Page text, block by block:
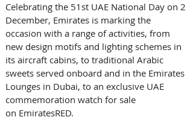
Celebrating the 51st UAE National Day on 2
December, Emirates is marking the
occasion with a range of activities, from
new design motifs and lighting schemes in
its aircraft cabins, to traditional Arabic
sweets served onboard and in the Emirates
Lounges in Dubai, to an exclusive UAE
commemoration watch for sale
on EmiratesRED.